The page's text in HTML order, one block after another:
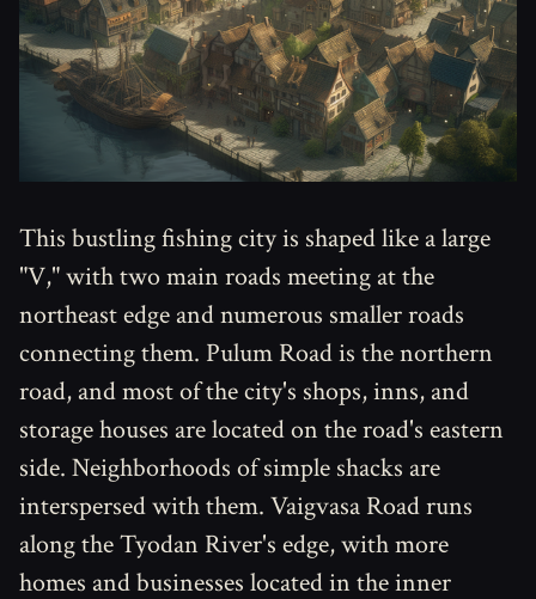
This bustling fishing city is shaped like a large
"V," with two main roads meeting at the
northeast edge and numerous smaller roads
connecting them. Pulum Road is the northern
road, and most of the city's shops, inns, and
storage houses are located on the road's eastern
side. Neighborhoods of simple shacks are
interspersed with them. Vaigvasa Road runs
along the Tyodan River's edge, with more
homes and businesses located in the inner